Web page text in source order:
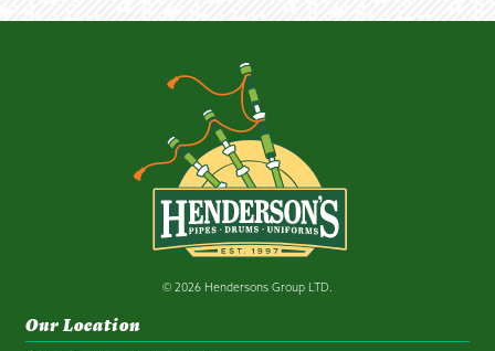
© 2026 Hendersons Group LTD.
Our Location